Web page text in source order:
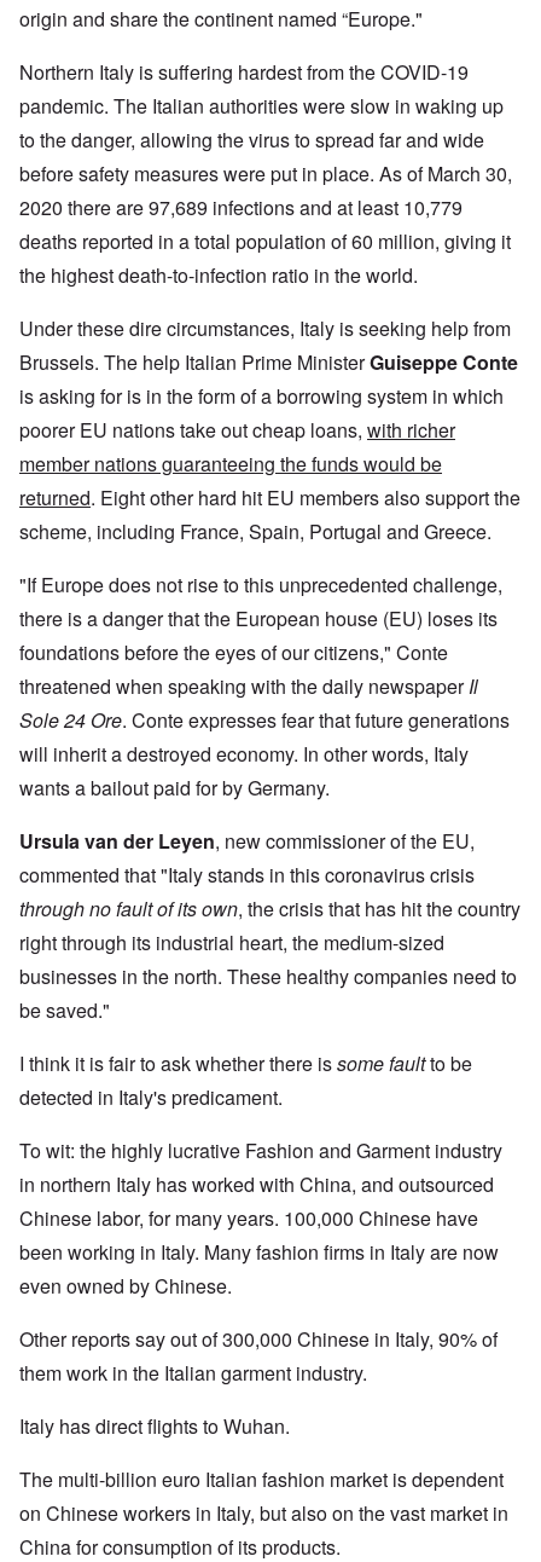
origin and share the continent named “Europe."
Northern Italy is suffering hardest from the COVID-19
pandemic. The Italian authorities were slow in waking up
to the danger, allowing the virus to spread far and wide
before safety measures were put in place. As of March 30,
2020 there are 97,689 infections and at least 10,779
deaths reported in a total population of 60 million, giving it
the highest death-to-infection ratio in the world.
Under these dire circumstances, Italy is seeking help from
Brussels. The help Italian Prime MinisterGuiseppe Conte
is asking for is in the form of a borrowing system in which
poorer EU nations take out cheap loans, with richer
member nations guaranteeing the funds would be
returned. Eight other hard hit EU members also support the
scheme, including France, Spain, Portugal and Greece.
"If Europe does not rise to this unprecedented challenge,
there is a danger that the European house (EU) loses its
foundations before the eyes of our citizens," Conte
threatened when speaking with the daily newspaperIl
Sole 24 Ore. Conte expresses fear that future generations
will inherit a destroyed economy. In other words, Italy
wants a bailout paid for by Germany.
Ursula van der Leyen, new commissioner of the EU,
commented that "Italy stands in this coronavirus crisis
through no fault of its own, the crisis that has hit the country
right through its industrial heart, the medium-sized
businesses in the north. These healthy companies need to
be saved."
I think it is fair to ask whether there issome faultto be
detected in Italy's predicament.
To wit: the highly lucrative Fashion and Garment industry
in northern Italy has worked with China, and outsourced
Chinese labor, for many years. 100,000 Chinese have
been working in Italy. Many fashion firms in Italy are now
even owned by Chinese.
Other reports say out of 300,000 Chinese in Italy, 90% of
them work in the Italian garment industry.
Italy has direct flights to Wuhan.
The multi-billion euro Italian fashion market is dependent
on Chinese workers in Italy, but also on the vast market in
China for consumption of its products.